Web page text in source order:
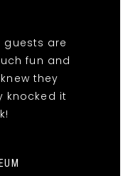
guests are
fun and
they
knocked it